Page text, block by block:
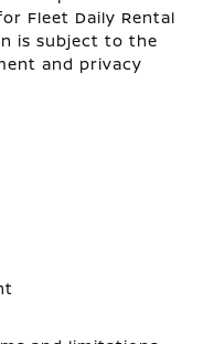
Fleet Daily Rental
is subject to the
and privacy